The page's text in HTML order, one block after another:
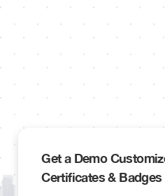
Get a Demo
Certificates &